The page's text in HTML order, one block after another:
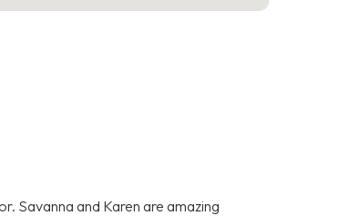
Savanna and Karen are amazing